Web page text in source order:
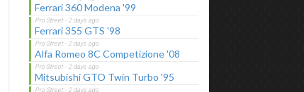
Ferrari 360 Modena '99
Ferrari 355 GTS '98
Alfa Romeo 8C Competizione '08
Mitsubishi GTO Twin Turbo '95